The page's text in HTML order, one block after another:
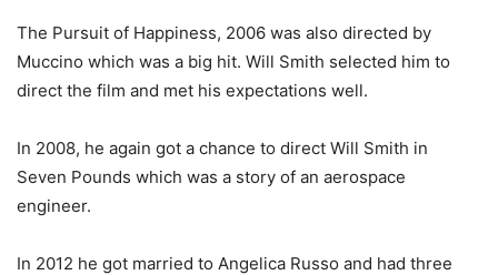
The Pursuit of Happiness, 2006 was also directed by
Muccino which was a big hit. Will Smith selected him to
direct the film and met his expectations well.
In 2008, he again got a chance to direct Will Smith in
Seven Pounds which was a story of an aerospace
engineer.
In 2012 he got married to Angelica Russo and had three